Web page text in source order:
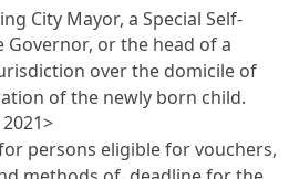
City Mayor, a Special Self-
Governor, or the head of a
over the domicile of
of the newly born child.
persons eligible for vouchers,